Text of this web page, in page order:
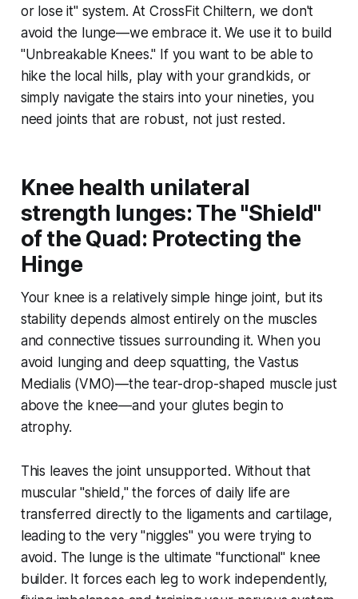
or lose it" system. At CrossFit Chiltern, we don't
avoid the lunge—we embrace it. We use it to build
"Unbreakable Knees." If you want to be able to
hike the local hills, play with your grandkids, or
simply navigate the stairs into your nineties, you
need joints that are robust, not just rested.
Knee health unilateral
strength lunges: The "Shield"
of the Quad: Protecting the
Hinge
Your knee is a relatively simple hinge joint, but its
stability depends almost entirely on the muscles
and connective tissues surrounding it. When you
avoid lunging and deep squatting, the Vastus
Medialis (VMO)—the tear-drop-shaped muscle just
above the knee—and your glutes begin to
atrophy.
This leaves the joint unsupported. Without that
muscular "shield," the forces of daily life are
transferred directly to the ligaments and cartilage,
leading to the very "niggles" you were trying to
avoid. The lunge is the ultimate "functional" knee
builder. It forces each leg to work independently,